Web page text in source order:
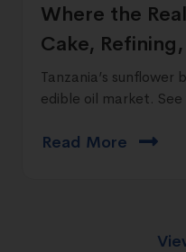
Where the
Cake,
Tanzania’s sunflower
edible oil market.
Read More